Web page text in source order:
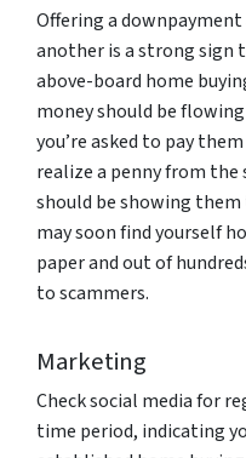
Offering a
another is a strong sign
above-board home
money should be
you’re asked to pay
realize a penny from the
should be showing
may soon find yourself
paper and out of
to scammers.
Marketing
Check social media for
time period, indicating